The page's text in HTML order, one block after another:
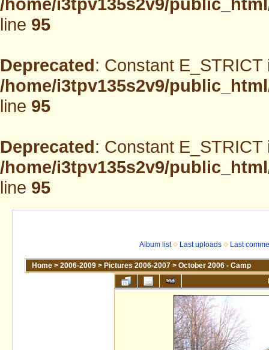
line95
Deprecated: Constant
/home/i3tpv135s2v9/
line95
Deprecated: Constant
/home/i3tpv135s2v9/
line95
Album list Last uploads Last
Home > 2006-2009 > Pictures 2006-2007 > October 2006 - Camp